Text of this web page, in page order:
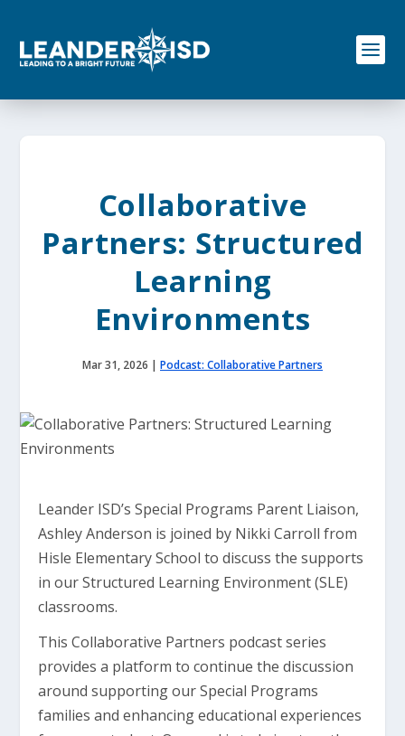
o
Collaborative
Partners: Structured
Learning
Environments
Mar 31, 2026 | Podcast: Collaborative Partners
Leander ISD’s Special Programs Parent Liaison,
Ashley Anderson is joined by Nikki Carroll from
Hisle Elementary School to discuss the supports
in our Structured Learning Environment (SLE)
classrooms.
This Collaborative Partners podcast series
provides a platform to continue the discussion
around supporting our Special Programs
families and enhancing educational experiences